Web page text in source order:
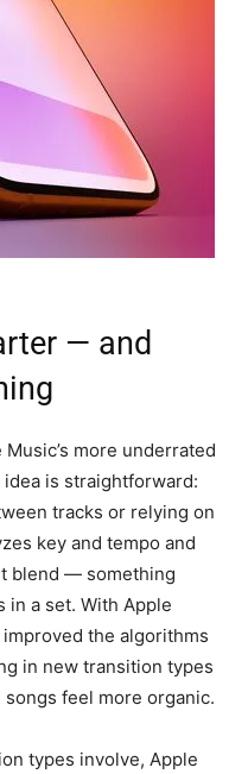
— and
more underrated
is straightforward:
tracks or relying on
key and tempo and
blend — something
in a set. With Apple
improved the algorithms
in new transition types
feel more organic.
types involve, Apple